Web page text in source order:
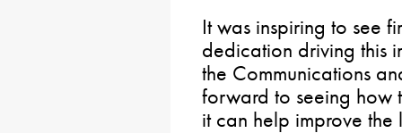
It was inspiring to see
dedication driving this
the Communications
forward to seeing how
it can help improve the